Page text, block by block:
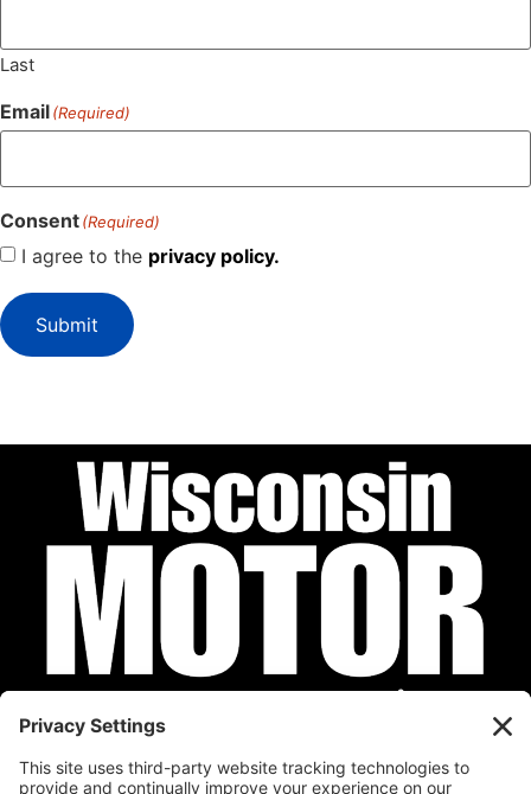
Last
Email(Required)
Consent(Required)
I agree to the privacy policy.
Submit